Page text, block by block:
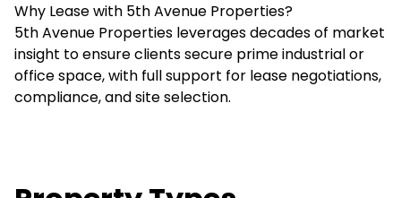
Why Lease with 5th Avenue Properties?
5th Avenue Properties leverages decades of market
insight to ensure clients secure prime industrial or
office space, with full support for lease negotiations,
compliance, and site selection.